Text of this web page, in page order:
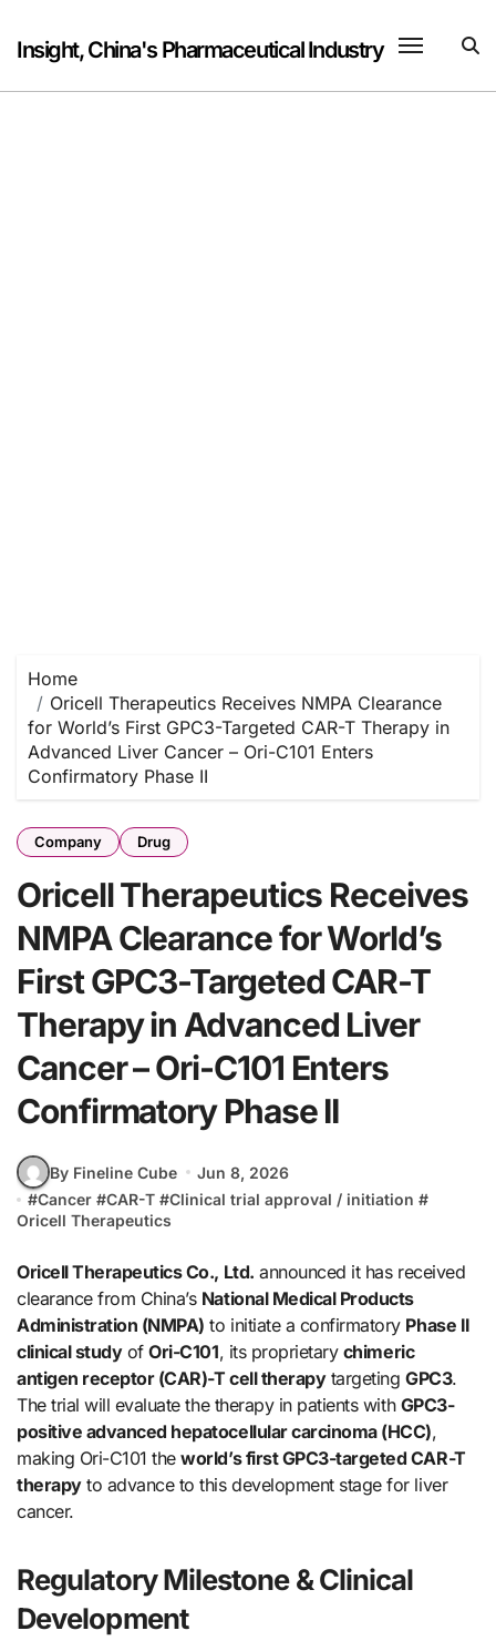
content
Insight, China's Pharmaceutical Industry
Home
Oricell Therapeutics Receives NMPA Clearance
for World’s First GPC3-Targeted CAR-T Therapy in
Advanced Liver Cancer – Ori-C101 Enters
Confirmatory Phase II
Company Drug
Oricell Therapeutics Receives
NMPA Clearance for World’s
First GPC3-Targeted CAR-T
Therapy in Advanced Liver
Cancer – Ori-C101 Enters
Confirmatory Phase II
By Fineline Cube
Jun 8, 2026
#Cancer #CAR-T #Clinical trial approval / initiation #
Oricell Therapeutics
Oricell Therapeutics Co., Ltd. announced it has received
clearance from China’s National Medical Products
Administration (NMPA) to initiate a confirmatory Phase II
clinical studyofOri-C101, its proprietary chimeric
antigen receptor (CAR)-T cell therapytargeting GPC3.
The trial will evaluate the therapy in patients with GPC3-
positive advanced hepatocellular carcinoma (HCC),
making Ori-C101 theworld’s first GPC3-targeted CAR-T
therapyto advance to this development stage for liver
cancer.
Regulatory Milestone & Clinical
Development